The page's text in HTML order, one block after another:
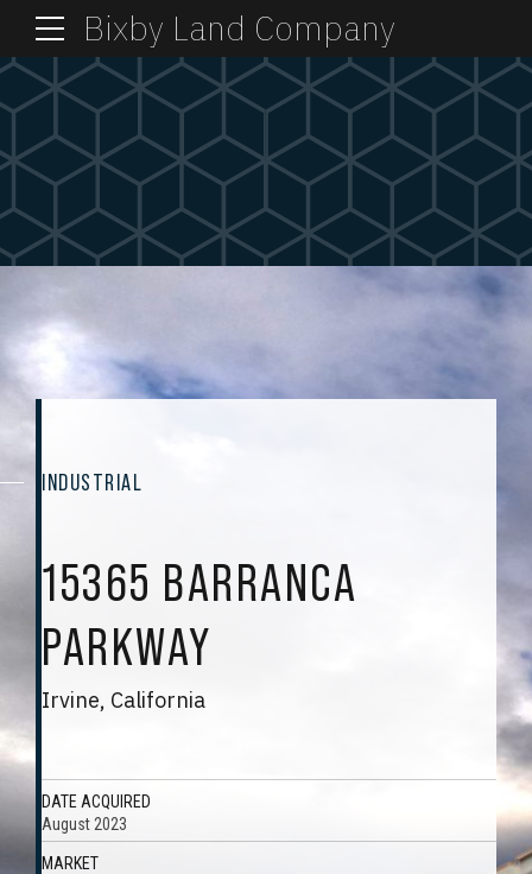
Bixby Land Company
INDUSTRIAL
15365 BARRANCA
PARKWAY
Irvine, California
DATE ACQUIRED
August 2023
MARKET